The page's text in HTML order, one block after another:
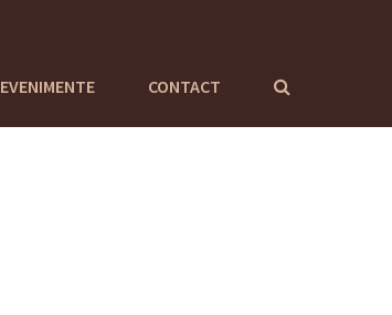
EVENIMENTE CONTACT